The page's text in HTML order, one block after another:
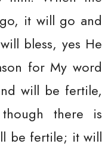
it will go and
bless, yes He
for My word
will be fertile,
there is
be fertile; it will